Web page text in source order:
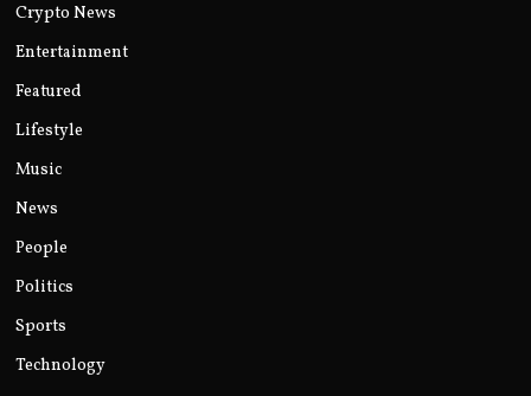
Crypto News
Entertainment
Featured
Lifestyle
Music
News
People
Politics
Sports
Technology